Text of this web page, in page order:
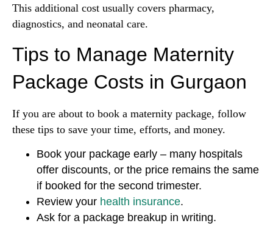
This additional cost usually covers pharmacy,
diagnostics, and neonatal care.
Tips to Manage Maternity
Package Costs in Gurgaon
If you are about to book a maternity package, follow
these tips to save your time, efforts, and money.
Book your package early – many hospitals
offer discounts, or the price remains the same
if booked for the second trimester.
Review your health insurance.
Ask for a package breakup in writing.